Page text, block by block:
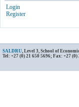
Login
Register
SALDRU, Level 3, School of
Tel: +27 (0) 21 650 5696; Fax: +27 (0)